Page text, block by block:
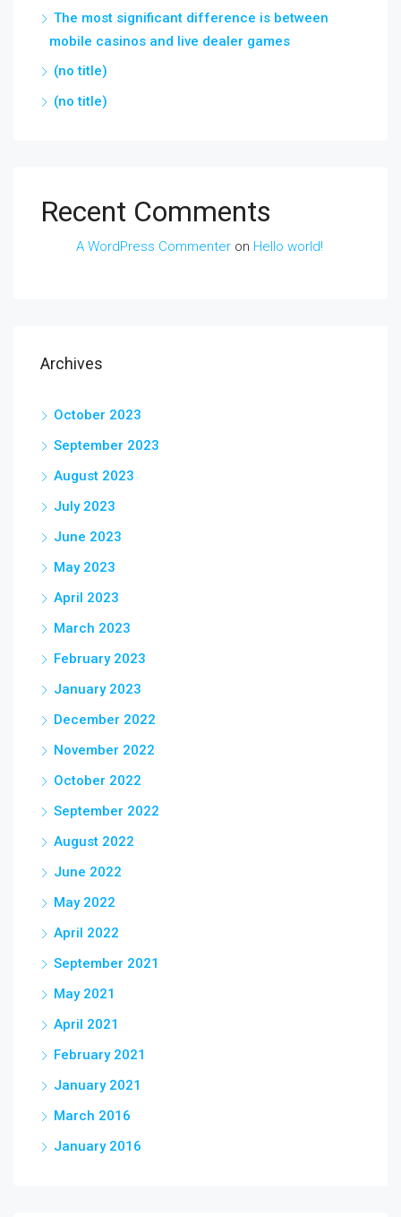
The most significant difference is between
mobile casinos and live dealer games
(no title)
(no title)
Recent Comments
A WordPress Commenter on Hello world!
Archives
October 2023
September 2023
August 2023
July 2023
June 2023
May 2023
April 2023
March 2023
February 2023
January 2023
December 2022
November 2022
October 2022
September 2022
August 2022
June 2022
May 2022
April 2022
September 2021
May 2021
April 2021
February 2021
January 2021
March 2016
January 2016